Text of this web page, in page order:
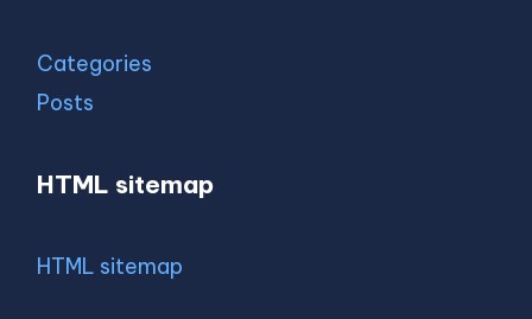
Categories
Posts
HTML sitemap
HTML sitemap